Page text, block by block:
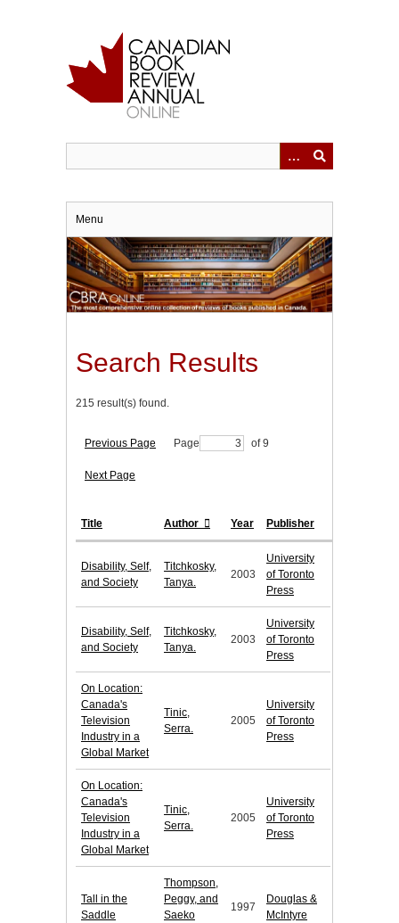
Menu
Search Results
215 result(s) found.
Previous Page Page of 9
Next Page
Title Author Year Publisher
Disability, Self,
and Society
Titchkosky,
Tanya.
2003
University
of Toronto
Press
Disability, Self,
and Society
Titchkosky,
Tanya.
2003
University
of Toronto
Press
On Location:
Canada's
Television
Industry in a
Global Market
Tinic,
Serra.
2005
University
of Toronto
Press
On Location:
Canada's
Television
Industry in a
Global Market
Tinic,
Serra.
2005
University
of Toronto
Press
Tall in the
Saddle
Thompson,
Peggy, and
Saeko
1997
Douglas &
McIntyre